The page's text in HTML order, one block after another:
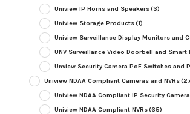
Uniview IP Horns and Speakers(3)
Uniview Storage Products(1)
Uniview Surveillance Display Monitors and
UNV Surveillance Video Doorbell and Smart
Unview Security Camera PoE Switches and
Uniview NDAA Compliant Cameras and NVRs
Uniview NDAA Compliant IP Security
Uniview NDAA Compliant NVRs(65)